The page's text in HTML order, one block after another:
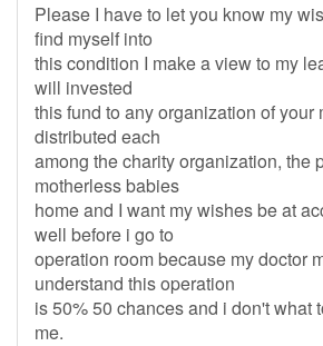
Please I have to let you know my
find myself into
this condition I make a view to my
will invested
this fund to any organization of your
distributed each
among the charity organization, the
motherless babies
home and I want my wishes be at
well before i go to
operation room because my doctor
understand this operation
is 50% 50 chances and i don't what
me.